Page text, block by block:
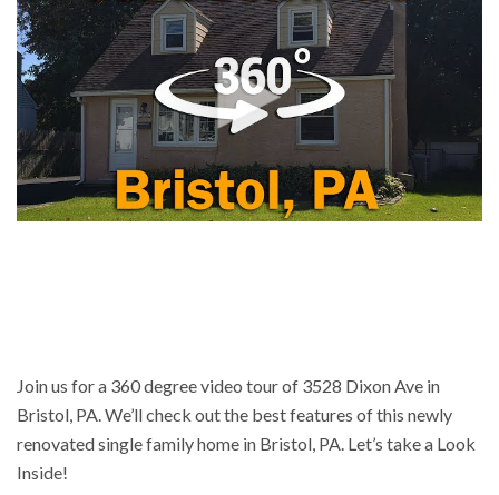
Join us for a 360 degree video tour of 3528 Dixon Ave in
Bristol, PA. We’ll check out the best features of this newly
renovated single family home in Bristol, PA. Let’s take a Look
Inside!